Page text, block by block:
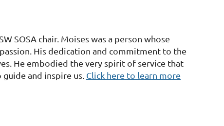
SOSA chair. Moises was a person whose
His dedication and commitment to the
He embodied the very spirit of service that
and inspire us. Click here to learn more